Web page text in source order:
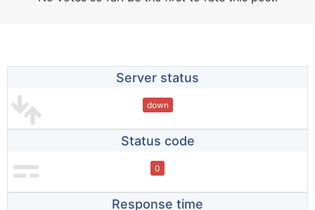
Server status
down
Status code
0
Response time